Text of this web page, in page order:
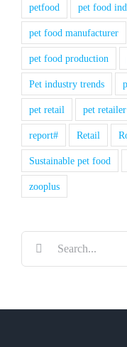
petfood pet food
pet food manufacturer
pet food production
Pet industry trends
pet retail pet retailer
report# Retail
Sustainable pet food
zooplus